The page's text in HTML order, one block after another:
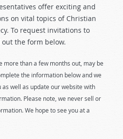
offer exciting and
on vital topics of Christian
To request invitations to
the form below.
more than a few months out, may be
the information below and we
well as update our website with
Please note, we never sell or
We hope to see you at a